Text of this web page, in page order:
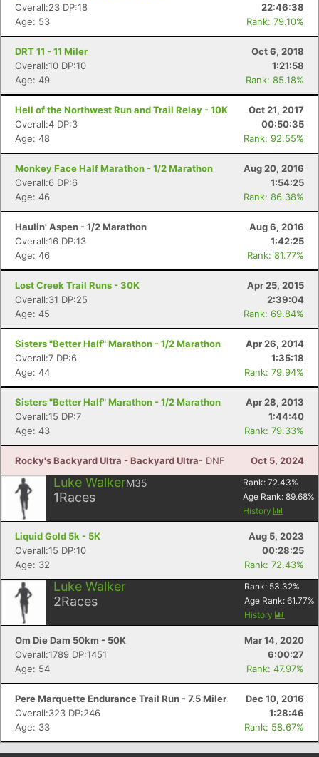
Overall:23 DP:18
22:46:38
Age: 53
Rank: 79.10%
DRT 11 - 11 Miler
Oct 6, 2018
Overall:10 DP:10
1:21:58
Age: 49
Rank: 85.18%
Hell of the Northwest Run and Trail Relay - 10K
Oct 21, 2017
Overall:4 DP:3
00:50:35
Age: 48
Rank: 92.55%
Monkey Face Half Marathon - 1/2 Marathon
Aug 20, 2016
Overall:6 DP:6
1:54:25
Age: 46
Rank: 86.38%
Haulin' Aspen - 1/2 Marathon
Aug 6, 2016
Overall:16 DP:13
1:42:25
Age: 46
Rank: 81.77%
Lost Creek Trail Runs - 30K
Apr 25, 2015
Overall:31 DP:25
2:39:04
Age: 45
Rank: 69.84%
Sisters "Better Half" Marathon - 1/2 Marathon
Apr 26, 2014
Overall:7 DP:6
1:35:18
Age: 44
Rank: 79.94%
Sisters "Better Half" Marathon - 1/2 Marathon
Apr 28, 2013
Overall:15 DP:7
1:44:40
Age: 43
Rank: 79.33%
Rocky's Backyard Ultra - Backyard Ultra- DNF Oct 5, 2024
Luke WalkerM35
1Races
Rank: 72.43%
Age Rank: 89.68%
History
Liquid Gold 5k - 5K
Aug 5, 2023
Overall:15 DP:10
00:28:25
Age: 32
Rank: 72.43%
Luke Walker
2Races
Rank: 53.32%
Age Rank: 61.77%
History
Om Die Dam 50km - 50K
Mar 14, 2020
Overall:1789 DP:1451
6:00:27
Age: 54
Rank: 47.97%
Pere Marquette Endurance Trail Run - 7.5 Miler
Dec 10, 2016
Overall:323 DP:246
1:28:46
Age: 33
Rank: 58.67%